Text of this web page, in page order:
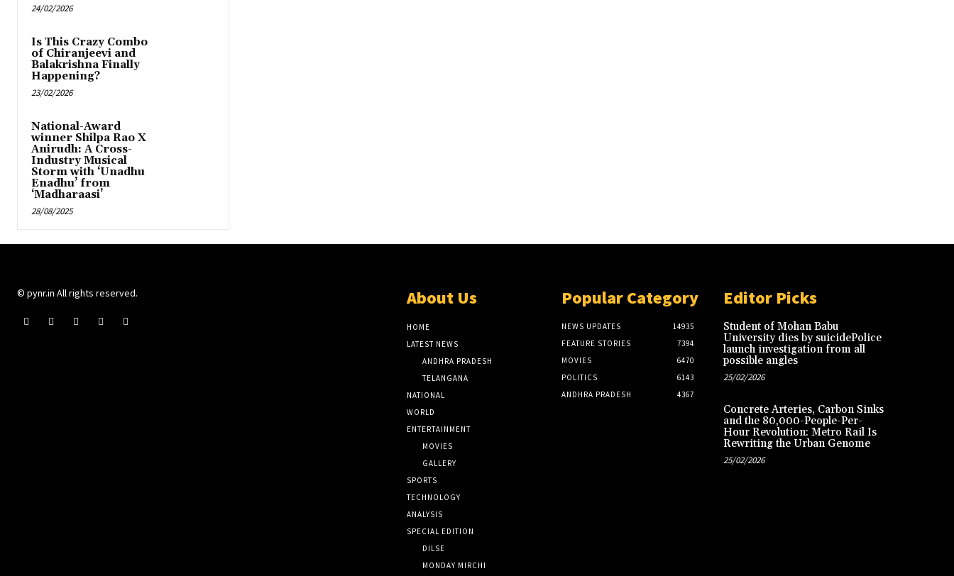
24/02/2026
Is This Crazy Combo
of Chiranjeevi and
Balakrishna Finally
Happening?
23/02/2026
National-Award
winner Shilpa Rao X
Anirudh: A Cross-
Industry Musical
Storm with ‘Unadhu
Enadhu’ from
‘Madharaasi’
28/08/2025
© pynr.in All rights reserved. About Us
HOME
LATEST NEWS
ANDHRA PRADESH
TELANGANA
NATIONAL
WORLD
ENTERTAINMENT
MOVIES
GALLERY
SPORTS
TECHNOLOGY
ANALYSIS
SPECIAL EDITION
DILSE
MONDAY MIRCHI
Popular Category
NEWS UPDATES
14935
FEATURE STORIES
7394
MOVIES
6470
POLITICS
6143
ANDHRA PRADESH
4367
Editor Picks
Student of Mohan Babu
University dies by suicidePolice
launch investigation from all
possible angles
25/02/2026
Concrete Arteries, Carbon Sinks
and the 80,000-People-Per-
Hour Revolution: Metro Rail Is
Rewriting the Urban Genome
25/02/2026